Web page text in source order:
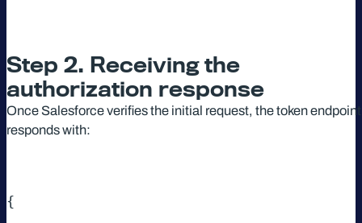
Step 2. Receiving the
authorization response
Once Salesforce verifies the initial request, the token endpoint
responds with:
{